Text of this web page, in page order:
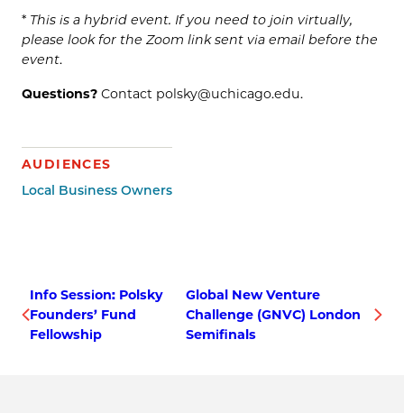
* This is a hybrid event. If you need to join virtually,
please look for the Zoom link sent via email before the
event.
Questions? Contact polsky@uchicago.edu.
AUDIENCES
Local Business Owners
Info Session: Polsky
Founders’ Fund
Fellowship
Global New Venture
Challenge (GNVC) London
Semifinals